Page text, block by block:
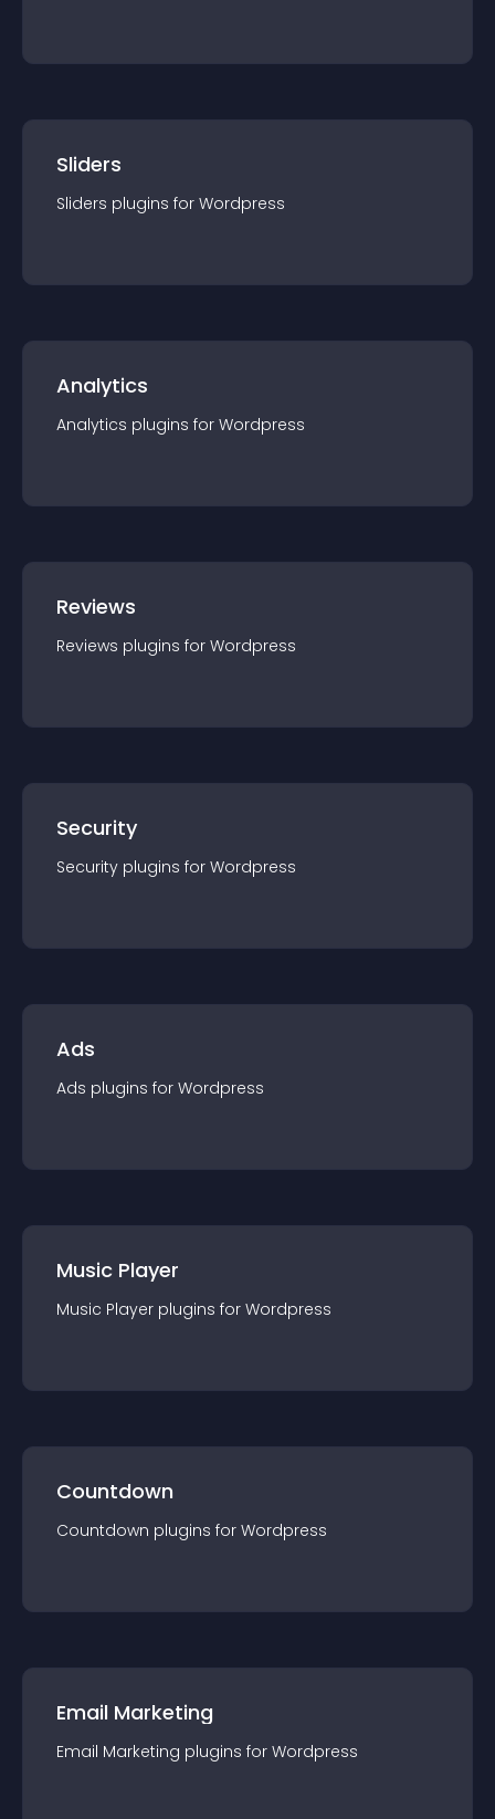
Sliders
Sliders plugins for Wordpress
Analytics
Analytics plugins for Wordpress
Reviews
Reviews plugins for Wordpress
Security
Security plugins for Wordpress
Ads
Ads plugins for Wordpress
Music Player
Music Player plugins for Wordpress
Countdown
Countdown plugins for Wordpress
Email Marketing
Email Marketing plugins for Wordpress